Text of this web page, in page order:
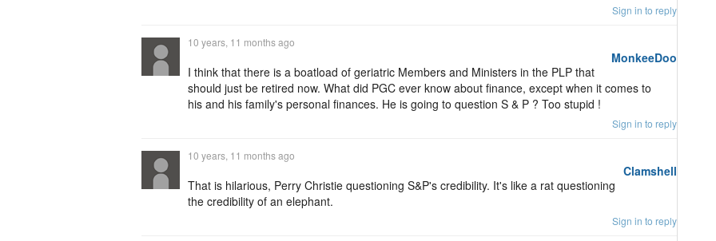
Sign in to reply
MonkeeDoo
10 years, 11 months ago
I think that there is a boatload of geriatric Members and Ministers in the PLP that
should just be retired now. What did PGC ever know about finance, except when it comes to
his and his family's personal finances. He is going to question S & P ? Too stupid !
Sign in to reply
Clamshell
10 years, 11 months ago
That is hilarious, Perry Christie questioning S&P's credibility. It's like a rat questioning
the credibility of an elephant.
Sign in to reply